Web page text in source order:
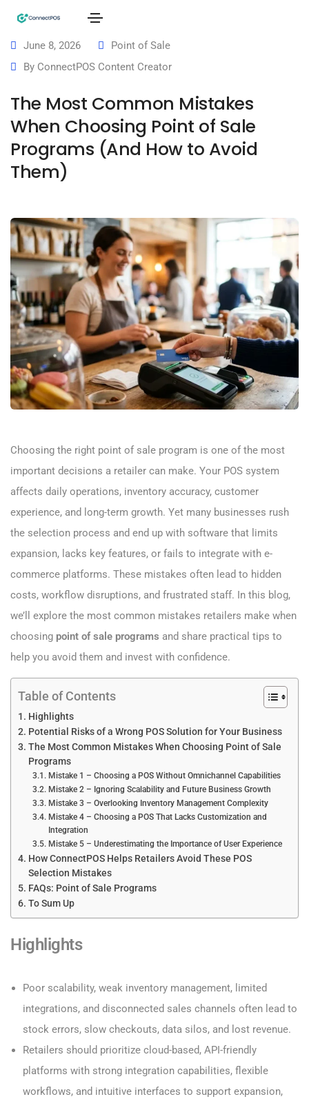
June 8, 2026
Point of Sale
By ConnectPOS Content Creator
The Most Common Mistakes
When Choosing Point of Sale
Programs (And How to Avoid
Them)
Choosing the right point of sale program is one of the most
important decisions a retailer can make. Your POS system
affects daily operations, inventory accuracy, customer
experience, and long-term growth. Yet many businesses rush
the selection process and end up with software that limits
expansion, lacks key features, or fails to integrate with e-
commerce platforms. These mistakes often lead to hidden
costs, workflow disruptions, and frustrated staff. In this blog,
we’ll explore the most common mistakes retailers make when
choosing point of sale programs and share practical tips to
help you avoid them and invest with confidence.
Table of Contents
Highlights
Potential Risks of a Wrong POS Solution for Your Business
The Most Common Mistakes When Choosing Point of Sale
Programs
Mistake 1 – Choosing a POS Without Omnichannel Capabilities
Mistake 2 – Ignoring Scalability and Future Business Growth
Mistake 3 – Overlooking Inventory Management Complexity
Mistake 4 – Choosing a POS That Lacks Customization and
Integration
Mistake 5 – Underestimating the Importance of User Experience
How ConnectPOS Helps Retailers Avoid These POS
Selection Mistakes
FAQs: Point of Sale Programs
To Sum Up
Highlights
Poor scalability, weak inventory management, limited
integrations, and disconnected sales channels often lead to
stock errors, slow checkouts, data silos, and lost revenue.
Retailers should prioritize cloud-based, API-friendly
platforms with strong integration capabilities, flexible
workflows, and intuitive interfaces to support expansion,